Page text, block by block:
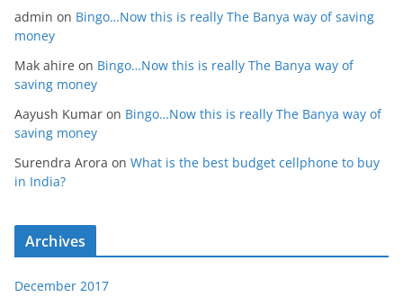
admin on Bingo…Now this is really The Banya way of saving
money
Mak ahire on Bingo…Now this is really The Banya way of
saving money
Aayush Kumar on Bingo…Now this is really The Banya way of
saving money
Surendra Arora on What is the best budget cellphone to buy
in India?
Archives
December 2017